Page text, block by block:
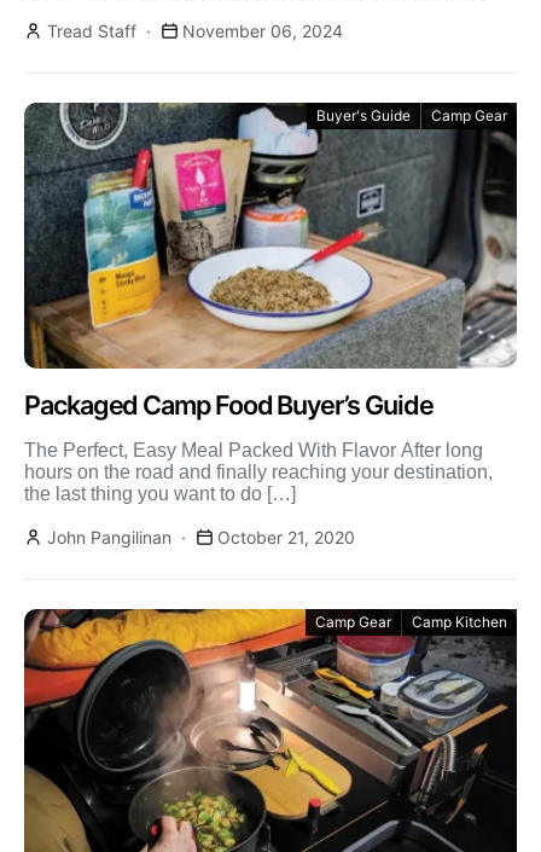
Tread Staff November 06, 2024
Buyer's Guide Camp Gear
Packaged Camp Food Buyer’s Guide
The Perfect, Easy Meal Packed With Flavor After long
hours on the road and finally reaching your destination,
the last thing you want to do […]
John Pangilinan October 21, 2020
Camp Gear Camp Kitchen